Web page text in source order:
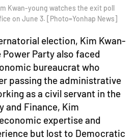
Kwan-young watches the exit poll
on June 3. [Photo=Yonhap News]
election, Kim Kwan-
Party also faced
bureaucrat who
passing the administrative
as a civil servant in the
and Finance, Kim
expertise and
but lost to Democratic